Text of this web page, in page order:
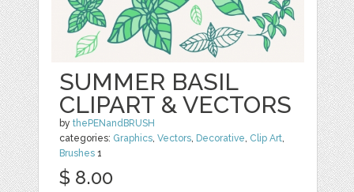
SUMMER BASIL
CLIPART & VECTORS
bythePENandBRUSH
categories: Graphics,Vectors, Decorative, Clip Art,
Brushes 1
$ 8.00